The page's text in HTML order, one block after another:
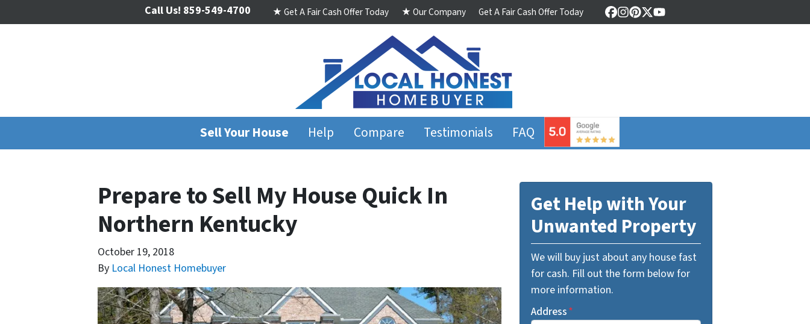
Call Us! 859-549-4700 ★ Get A Fair Cash Offer Today ★ Our Company Get A Fair Cash Offer Today Facebook
Instagram
Pinterest
Twitter
YouTube
Sell Your House Help Compare Testimonials FAQ ⠀
Prepare to Sell My House Quick In
Northern Kentucky
October 19, 2018
By Local Honest Homebuyer
Get Help with Your
Unwanted Property
We will buy just about any house fast
for cash. Fill out the form below for
more information.
Address*